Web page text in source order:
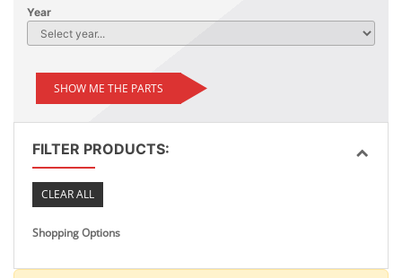
Year
SHOW ME THE PARTS
FILTER PRODUCTS:
CLEAR ALL
Shopping Options